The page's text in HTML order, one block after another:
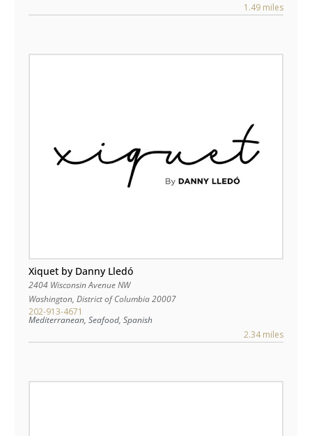
1.49 miles
Xiquet by Danny Lledó
2404 Wisconsin Avenue NW
Washington, District of Columbia20007
202-913-4671
Mediterranean, Seafood, Spanish
2.34 miles